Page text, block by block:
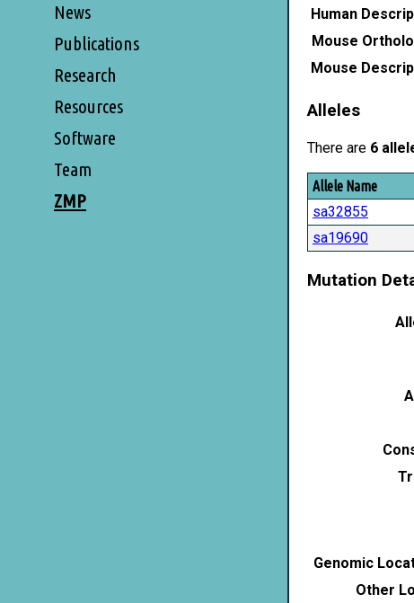
News
Publications
Research
Resources
Software
Team
ZMP
Human
Mouse
Mouse
Alleles
There are 6
Allele Name
sa32855
sa19690
Mutation
Genomic
Other